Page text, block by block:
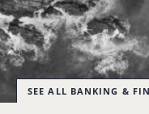
SEE ALL BANKING &